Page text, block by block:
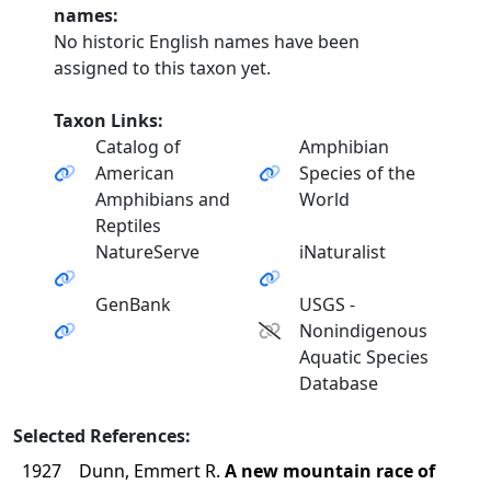
names:
No historic English names have been
assigned to this taxon yet.
Taxon Links:
Catalog of
American
Amphibians and
Reptiles
Amphibian
Species of the
World
NatureServe iNaturalist
GenBank
USGS -
Nonindigenous
Aquatic Species
Database
Selected References:
1927
Dunn, Emmert R. A new mountain race of